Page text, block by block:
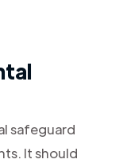
safeguard
It should